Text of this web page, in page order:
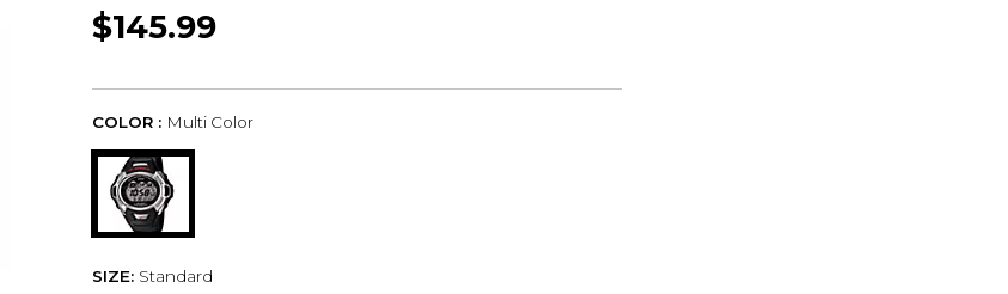
$145.99
COLOR : Multi Color
SIZE: Standard